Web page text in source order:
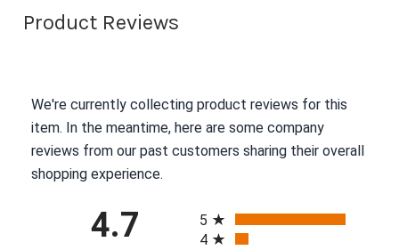
Product Reviews
We're currently collecting product reviews for this
item. In the meantime, here are some company
reviews from our past customers sharing their overall
shopping experience.
4.7
5
4